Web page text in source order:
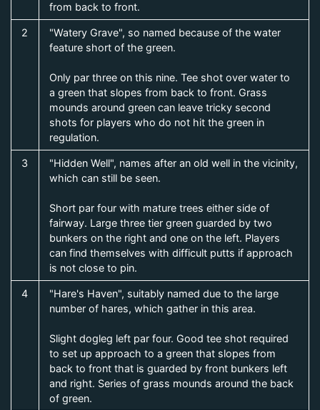
from back to front.
2
"Watery Grave", so named because of the water
feature short of the green.
Only par three on this nine. Tee shot over water to
a green that slopes from back to front. Grass
mounds around green can leave tricky second
shots for players who do not hit the green in
regulation.
3
"Hidden Well", names after an old well in the vicinity,
which can still be seen.
Short par four with mature trees either side of
fairway. Large three tier green guarded by two
bunkers on the right and one on the left. Players
can find themselves with difficult putts if approach
is not close to pin.
4
"Hare's Haven", suitably named due to the large
number of hares, which gather in this area.
Slight dogleg left par four. Good tee shot required
to set up approach to a green that slopes from
back to front that is guarded by front bunkers left
and right. Series of grass mounds around the back
of green.